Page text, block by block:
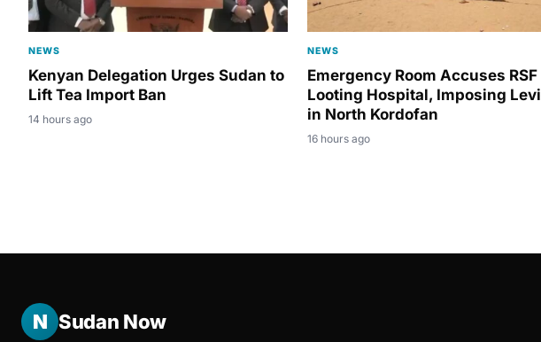
NEWS
Kenyan Delegation Urges Sudan to
Lift Tea Import Ban
14 hours ago
NEWS
Emergency Room Accuses
Looting Hospital, Imposing
in North Kordofan
16 hours ago
N Sudan Now